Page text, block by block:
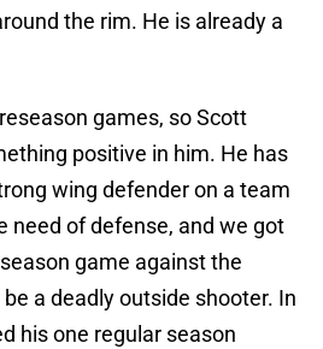
the rim. He is already a
games, so Scott
positive in him. He has
wing defender on a team
need of defense, and we got
game against the
a deadly outside shooter. In
his one regular season